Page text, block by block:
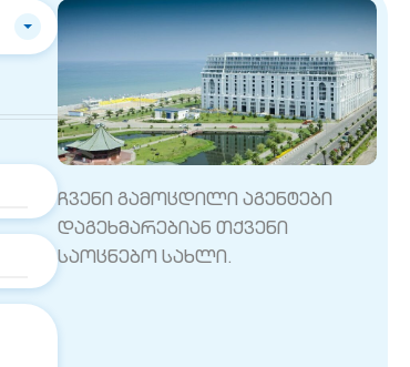
ჩვენი გამოცდილი აგენტები
დაგეხმარებიან თქვენი
საოცნებო სახლი.